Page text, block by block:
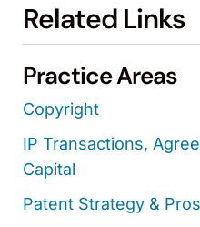
Related Links
Practice Areas
Copyright
IP Transactions,
Capital
Patent Strategy &